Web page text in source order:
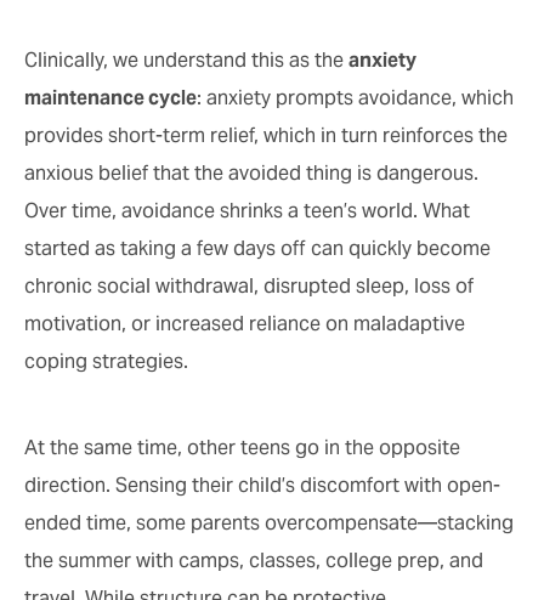
Clinically, we understand this as the anxiety
maintenance cycle: anxiety prompts avoidance, which
provides short-term relief, which in turn reinforces the
anxious belief that the avoided thing is dangerous.
Over time, avoidance shrinks a teen’s world. What
started as taking a few days off can quickly become
chronic social withdrawal, disrupted sleep, loss of
motivation, or increased reliance on maladaptive
coping strategies.
At the same time, other teens go in the opposite
direction. Sensing their child’s discomfort with open-
ended time, some parents overcompensate—stacking
the summer with camps, classes, college prep, and